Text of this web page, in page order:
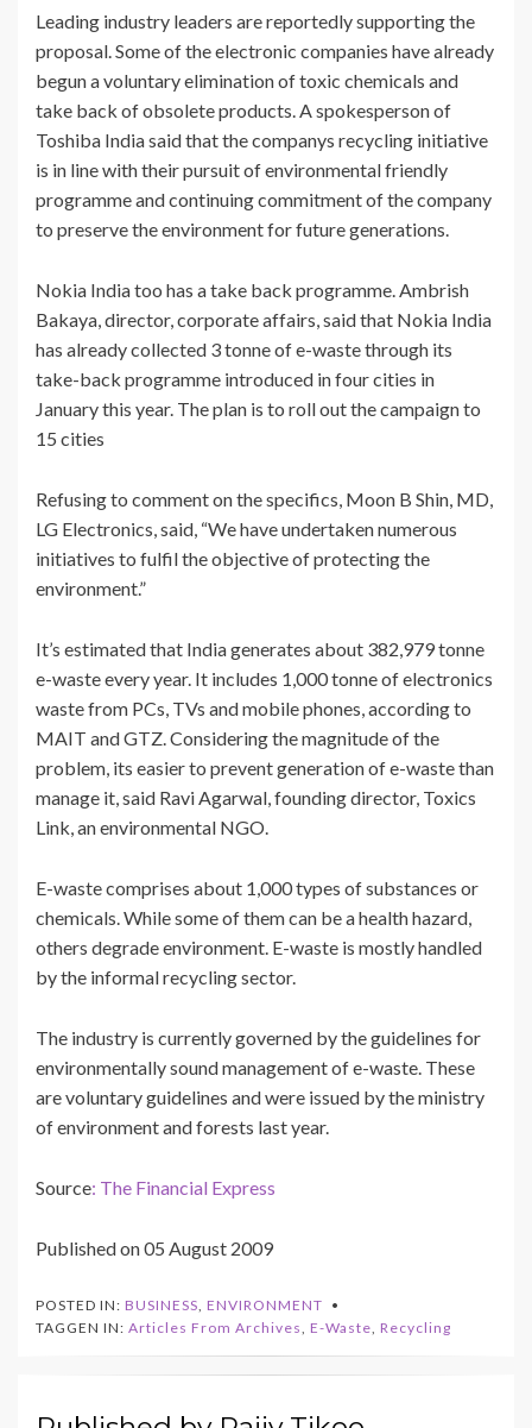
Leading industry leaders are reportedly supporting the
proposal. Some of the electronic companies have already
begun a voluntary elimination of toxic chemicals and
take back of obsolete products. A spokesperson of
Toshiba India said that the companys recycling initiative
is in line with their pursuit of environmental friendly
programme and continuing commitment of the company
to preserve the environment for future generations.
Nokia India too has a take back programme. Ambrish
Bakaya, director, corporate affairs, said that Nokia India
has already collected 3 tonne of e-waste through its
take-back programme introduced in four cities in
January this year. The plan is to roll out the campaign to
15 cities
Refusing to comment on the specifics, Moon B Shin, MD,
LG Electronics, said, “We have undertaken numerous
initiatives to fulfil the objective of protecting the
environment.”
It’s estimated that India generates about 382,979 tonne
e-waste every year. It includes 1,000 tonne of electronics
waste from PCs, TVs and mobile phones, according to
MAIT and GTZ. Considering the magnitude of the
problem, its easier to prevent generation of e-waste than
manage it, said Ravi Agarwal, founding director, Toxics
Link, an environmental NGO.
E-waste comprises about 1,000 types of substances or
chemicals. While some of them can be a health hazard,
others degrade environment. E-waste is mostly handled
by the informal recycling sector.
The industry is currently governed by the guidelines for
environmentally sound management of e-waste. These
are voluntary guidelines and were issued by the ministry
of environment and forests last year.
Source: The Financial Express
Published on 05 August 2009
POSTED IN: BUSINESS, ENVIRONMENT
TAGGEN IN: Articles From Archives, E-Waste, Recycling